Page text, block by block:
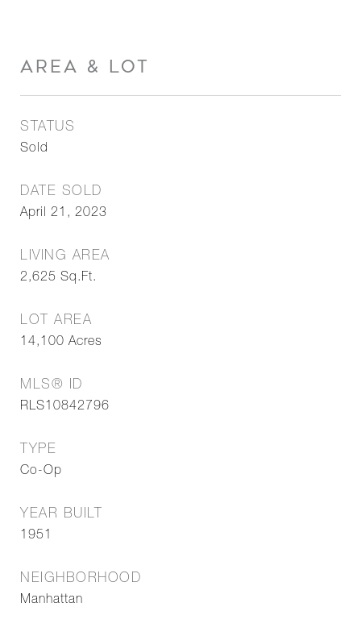
AREA & LOT
STATUS
Sold
DATE SOLD
April 21, 2023
LIVING AREA
2,625 Sq.Ft.
LOT AREA
14,100 Acres
MLS® ID
RLS10842796
TYPE
Co-Op
YEAR BUILT
1951
NEIGHBORHOOD
Manhattan